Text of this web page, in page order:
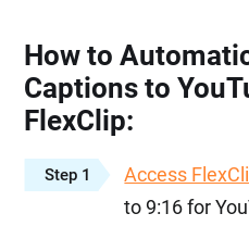
How to
Captions to
FlexClip:
Step 1 Access
to 9:16 for